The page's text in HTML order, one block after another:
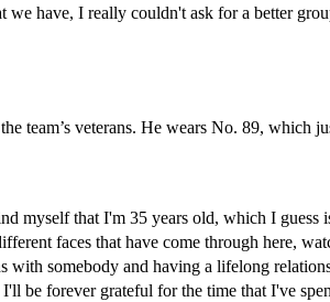
we have, I really couldn't ask for a better
team’s veterans. He wears No. 89, which
myself that I'm 35 years old, which I guess
faces that have come through here,
with somebody and having a lifelong
be forever grateful for the time that I've